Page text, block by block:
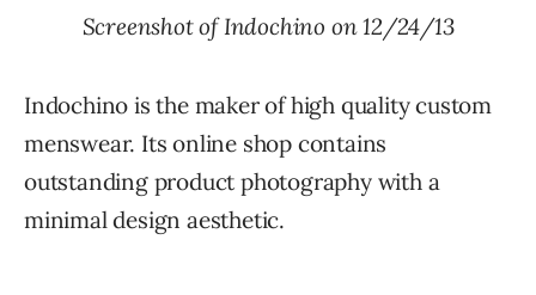
Screenshot of Indochino on 12/24/13
Indochino is the maker of high quality custom
menswear. Its online shop contains
outstanding product photography with a
minimal design aesthetic.